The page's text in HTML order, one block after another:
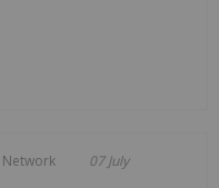
Network 07 July